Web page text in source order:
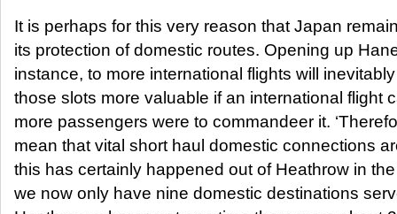
It is perhaps for this very reason that Japan
its protection of domestic routes. Opening up
instance, to more international flights will
those slots more valuable if an international flight
more passengers were to commandeer it.
mean that vital short haul domestic connections
this has certainly happened out of Heathrow in
we now only have nine domestic destinations